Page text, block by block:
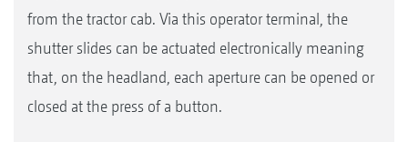
from the tractor cab. Via this operator terminal, the
shutter slides can be actuated electronically meaning
that, on the headland, each aperture can be opened or
closed at the press of a button.